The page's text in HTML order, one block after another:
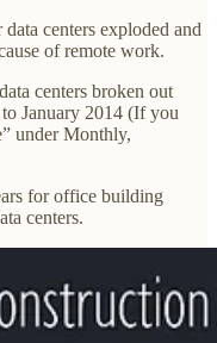
centers exploded and
of remote work.
centers broken out
January 2014 (If you
under Monthly,
for office building
centers.